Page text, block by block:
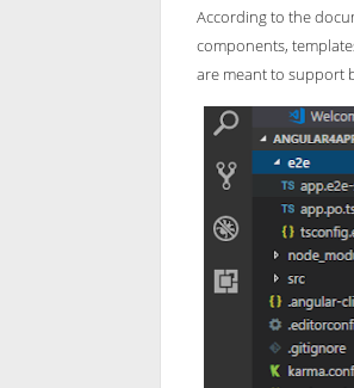
According to the
components,
are meant to support